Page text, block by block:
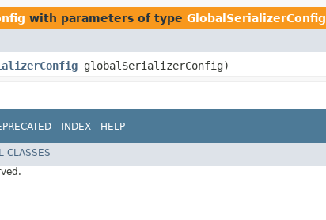
with parameters of type GlobalSerializerConfig
globalSerializerConfig)
INDEX HELP
CLASSES